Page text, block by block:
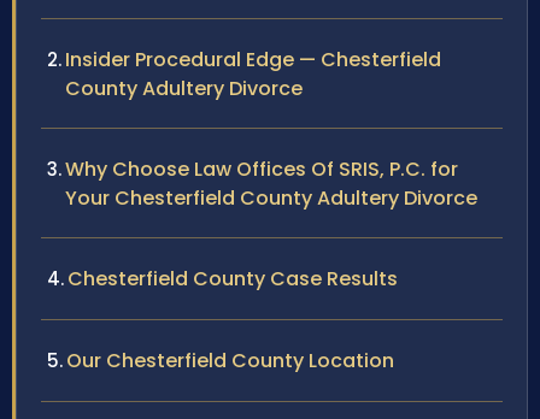
Insider Procedural Edge — Chesterfield
County Adultery Divorce
Why Choose Law Offices Of SRIS, P.C. for
Your Chesterfield County Adultery Divorce
Chesterfield County Case Results
Our Chesterfield County Location